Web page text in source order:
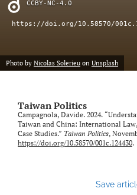
CCBY-NC-4.0
https://doi.org/10.58570/
Photo by Nicolas Solerieu on Unsplash
Taiwan Politics
Campagnola, Davide. 2024.
Taiwan and China: International
Case Studies.” Taiwan Politics,
https://doi.org/10.58570/001c.124430.
Save